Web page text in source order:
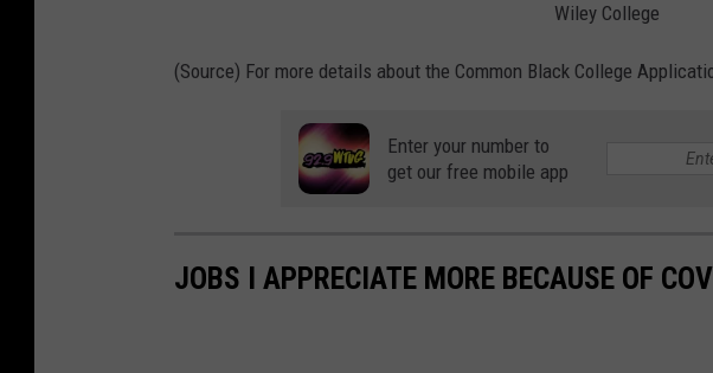
Wiley College
(Source) For more details about the Common Black College
Enter your number to
get our free mobile app
JOBS I APPRECIATE MORE BECAUSE OF